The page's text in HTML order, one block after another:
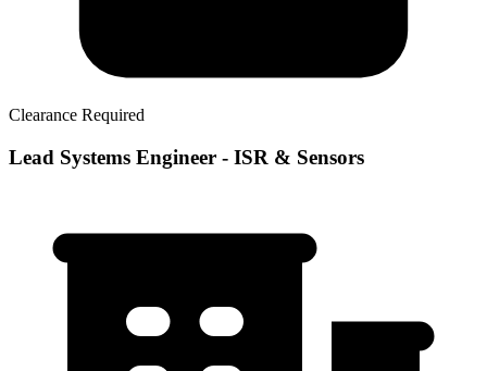
Clearance Required
Lead Systems Engineer - ISR & Sensors